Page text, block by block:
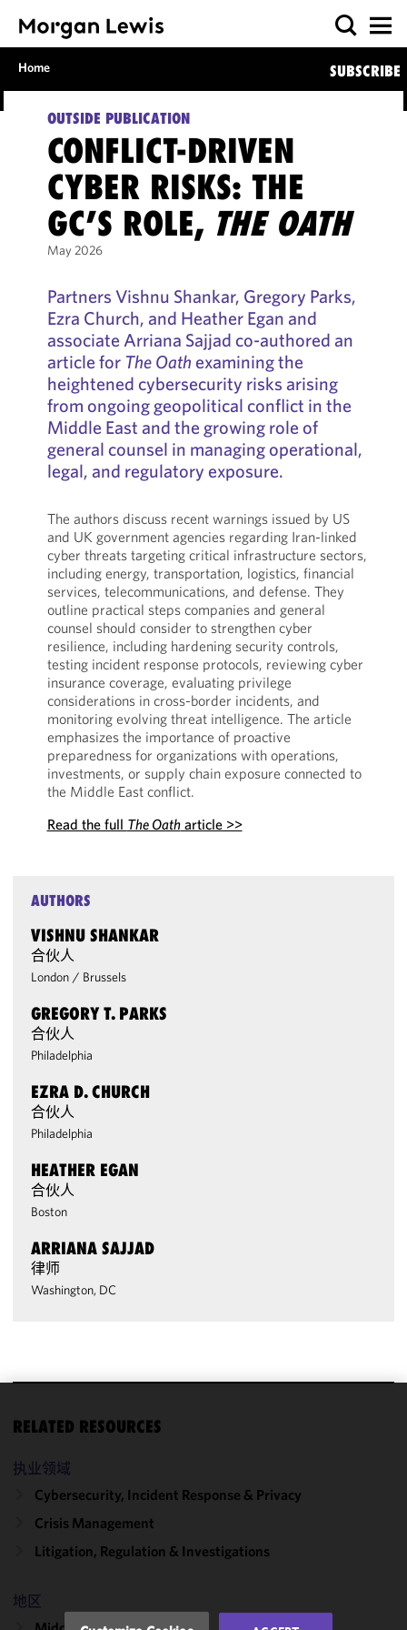
Home SUBSCRIBE
OUTSIDE PUBLICATION
CONFLICT-DRIVEN
CYBER RISKS: THE
GC’S ROLE, THE OATH
May 2026
Partners Vishnu Shankar, Gregory Parks,
Ezra Church, and Heather Egan and
associate Arriana Sajjad co-authored an
article for The Oath examining the
heightened cybersecurity risks arising
from ongoing geopolitical conflict in the
Middle East and the growing role of
general counsel in managing operational,
legal, and regulatory exposure.
The authors discuss recent warnings issued by US
and UK government agencies regarding Iran-linked
cyber threats targeting critical infrastructure sectors,
including energy, transportation, logistics, financial
services, telecommunications, and defense. They
outline practical steps companies and general
counsel should consider to strengthen cyber
resilience, including hardening security controls,
testing incident response protocols, reviewing cyber
insurance coverage, evaluating privilege
considerations in cross-border incidents, and
monitoring evolving threat intelligence. The article
emphasizes the importance of proactive
preparedness for organizations with operations,
investments, or supply chain exposure connected to
the Middle East conflict.
Read the full The Oatharticle >>
AUTHORS
VISHNU SHANKAR
合伙人
London / Brussels
GREGORY T. PARKS
合伙人
Philadelphia
EZRA D. CHURCH
合伙人
Philadelphia
HEATHER EGAN
合伙人
Boston
ARRIANA SAJJAD
律师
Washington, DC
RELATED RESOURCES
执业领域
Cybersecurity, Incident Response & Privacy
Crisis Management
Litigation, Regulation & Investigations
地区
We use
improve the
performance
of this site
with our
Cookie